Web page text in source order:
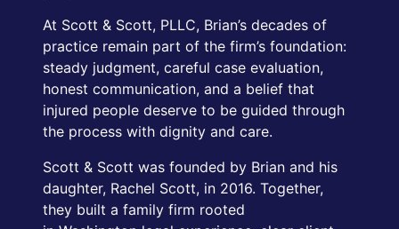
At Scott & Scott, PLLC, Brian’s decades of
practice remain part of the firm’s foundation:
steady judgment, careful case evaluation,
honest communication, and a belief that
injured people deserve to be guided through
the process with dignity and care.
Scott & Scott was founded by Brian and his
daughter, Rachel Scott, in 2016. Together,
they built a family firm rooted